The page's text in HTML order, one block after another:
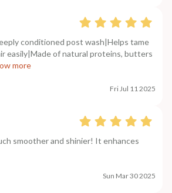
conditioned post wash|Helps tame
easily|Made of natural proteins, butters
more
Fri Jul 11 2025
smoother and shinier! It enhances
Sun Mar 30 2025